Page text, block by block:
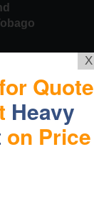
X
Quote
Heavy
on Price